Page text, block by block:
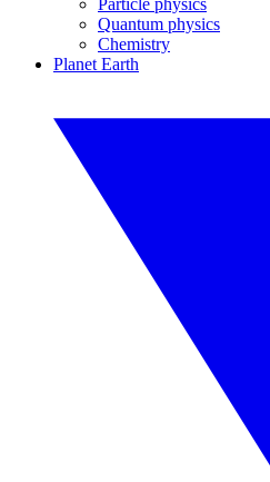
Particle physics
Quantum physics
Chemistry
Planet Earth